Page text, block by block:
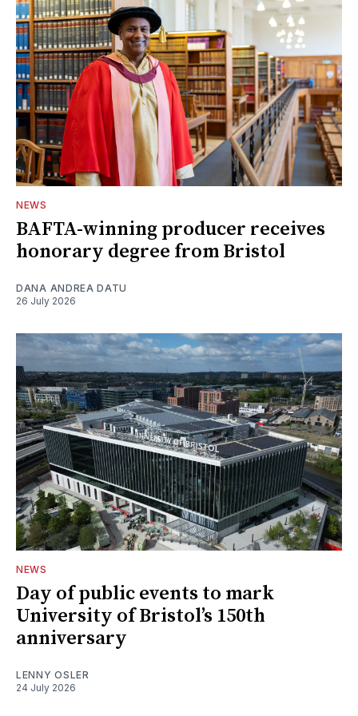
NEWS
BAFTA-winning producer receives
honorary degree from Bristol
DANA ANDREA DATU
26 July 2026
NEWS
Day of public events to mark
University of Bristol’s 150th
anniversary
LENNY OSLER
24 July 2026